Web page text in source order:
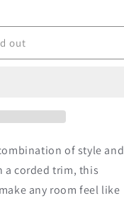
out
of style and
a corded trim, this
any room feel like